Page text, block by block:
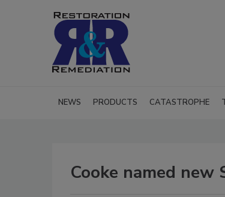
NEWS PRODUCTS CATASTROPHE
Cooke named